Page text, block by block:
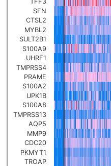
SFN
CTSL2
MYBL2
SULT2B1
S100A9
UHRF1
TMPRSS4
PRAME
S100A2
UPK1B
S100A8
TMPRSS13
AQP5
MMP9
CDC20
PKMYT1
TROAP